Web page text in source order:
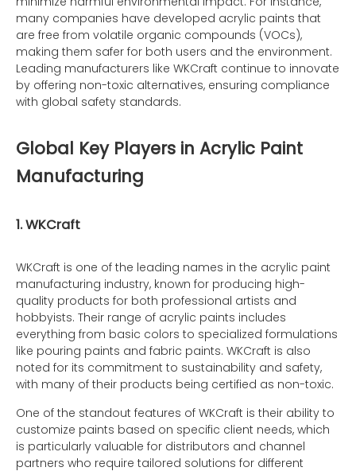
many companies have developed acrylic paints that
are free from volatile organic compounds (VOCs),
making them safer for both users and the environment.
Leading manufacturers like WKCraft continue to innovate
by offering non-toxic alternatives, ensuring compliance
with global safety standards.
Global Key Players in Acrylic Paint
Manufacturing
1. WKCraft
WKCraft is one of the leading names in the acrylic paint
manufacturing industry, known for producing high-
quality products for both professional artists and
hobbyists. Their range of acrylic paints includes
everything from basic colors to specialized formulations
like pouring paints and fabric paints. WKCraft is also
noted for its commitment to sustainability and safety,
with many of their products being certified as non-toxic.
One of the standout features of WKCraft is their ability to
customize paints based on specific client needs, which
is particularly valuable for distributors and channel
partners who require tailored solutions for different